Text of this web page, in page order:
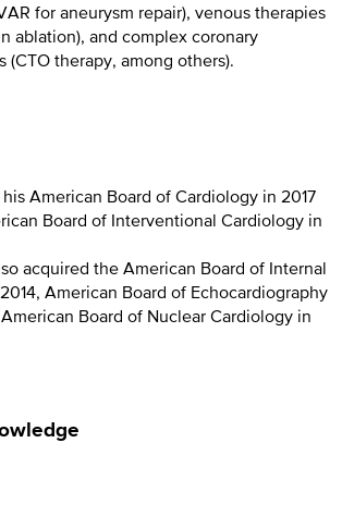
for aneurysm repair), venous therapies
ablation), and complex coronary
(CTO therapy, among others).
American Board of Cardiology in 2017
Board of Interventional Cardiology in
acquired the American Board of Internal
American Board of Echocardiography
Board of Nuclear Cardiology in